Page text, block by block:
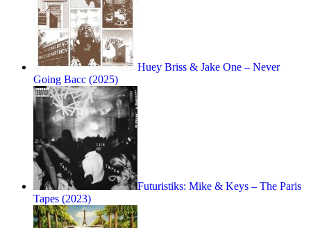
Huey Briss & Jake One – Never
Going Bacc (2025)
Futuristiks: Mike & Keys – The Paris
Tapes (2023)